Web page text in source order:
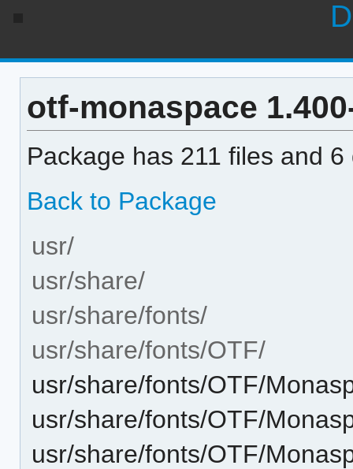
otf-monaspace
Package has 211 files and
Back to Package
usr/
usr/share/
usr/share/fonts/
usr/share/fonts/OTF/
usr/share/fonts/OTF/
usr/share/fonts/OTF/
usr/share/fonts/OTF/